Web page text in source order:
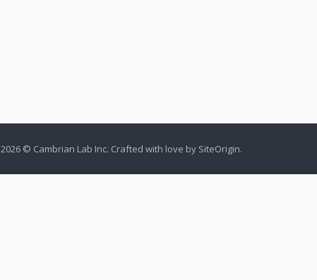
2026 © Cambrian Lab Inc. Crafted with love by SiteOrigin.